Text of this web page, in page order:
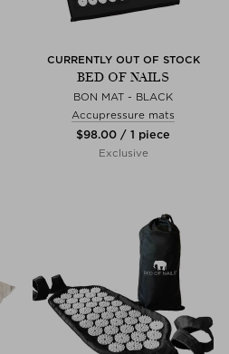
CURRENTLY OUT OF STOCK
BED OF NAILS
BON MAT - BLACK
Accupressure mats
$‌98.00 / 1 piece
Exclusive